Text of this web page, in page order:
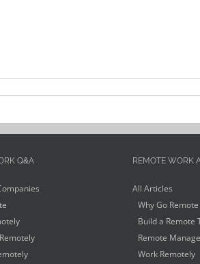
Q&A REMOTE WORK
All Articles
Why Go Remote
Build a Remote
Remote
Work Remotely